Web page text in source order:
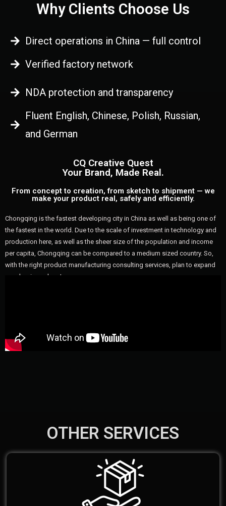
Why Clients Choose Us
Direct operations in China — full control
Verified factory network
NDA protection and transparency
Fluent English, Chinese, Polish, Russian,
and German
CQ Creative Quest
Your Brand, Made Real.
From concept to creation, from sketch to shipment — we
make your product real, safely and efficiently.
Chongqing is the fastest developing city in China as well as being one of
the fastest in the world. Due to the scale of investment in technology and
production here, as well as the sheer size of the population and income
per capita, Chongqing can be compared to a medium sized country. So,
with the right product manufacturing consulting services, plan to expand
your business here!
OTHER SERVICES